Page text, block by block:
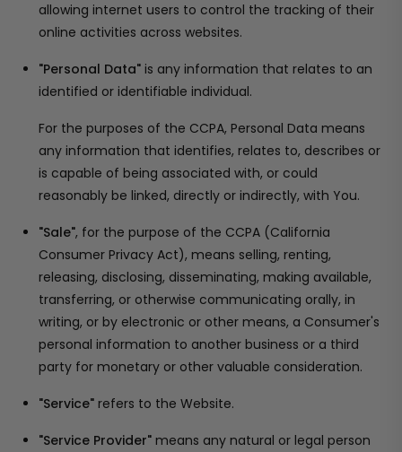
allowing internet users to control the tracking of their
online activities across websites.
"Personal Data" is any information that relates to an
identified or identifiable individual.
For the purposes of the CCPA, Personal Data means
any information that identifies, relates to, describes or
is capable of being associated with, or could
reasonably be linked, directly or indirectly, with You.
"Sale", for the purpose of the CCPA (California
Consumer Privacy Act), means selling, renting,
releasing, disclosing, disseminating, making available,
transferring, or otherwise communicating orally, in
writing, or by electronic or other means, a Consumer's
personal information to another business or a third
party for monetary or other valuable consideration.
"Service" refers to the Website.
"Service Provider" means any natural or legal person